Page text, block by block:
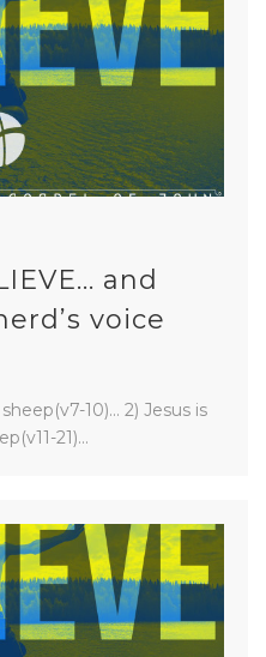
and
voice
10)... 2) Jesus is
21)...